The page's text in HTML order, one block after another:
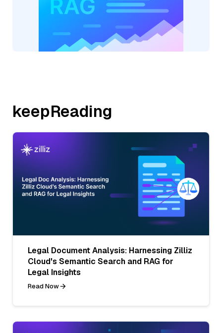
keepReading
Legal Document Analysis: Harnessing Zilliz
Cloud's Semantic Search and RAG for
Legal Insights
Read Now